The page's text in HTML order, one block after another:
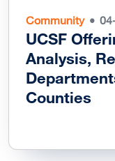
Community
UCSF
Analysis,
Counties
Read more